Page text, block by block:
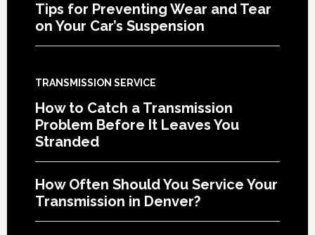
Tips for Preventing Wear and Tear
on Your Car’s Suspension
TRANSMISSION SERVICE
How to Catch a Transmission
Problem Before It Leaves You
Stranded
How Often Should You Service Your
Transmission in Denver?